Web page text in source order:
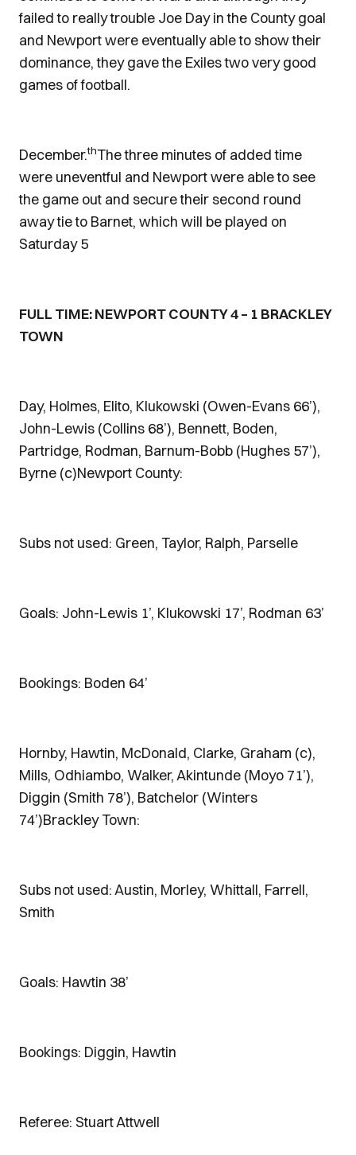
failed to really trouble Joe Day in the County goal
and Newport were eventually able to show their
dominance, they gave the Exiles two very good
games of football.
December.thThe three minutes of added time
were uneventful and Newport were able to see
the game out and secure their second round
away tie to Barnet, which will be played on
Saturday 5
FULL TIME: NEWPORT COUNTY 4 – 1 BRACKLEY
TOWN
Day, Holmes, Elito, Klukowski (Owen-Evans 66’),
John-Lewis (Collins 68’), Bennett, Boden,
Partridge, Rodman, Barnum-Bobb (Hughes 57’),
Byrne (c)Newport County:
Subs not used: Green, Taylor, Ralph, Parselle
Goals: John-Lewis 1’, Klukowski 17’, Rodman 63’
Bookings: Boden 64’
Hornby, Hawtin, McDonald, Clarke, Graham (c),
Mills, Odhiambo, Walker, Akintunde (Moyo 71’),
Diggin (Smith 78’), Batchelor (Winters
74’)Brackley Town:
Subs not used: Austin, Morley, Whittall, Farrell,
Smith
Goals: Hawtin 38’
Bookings: Diggin, Hawtin
Referee: Stuart Attwell